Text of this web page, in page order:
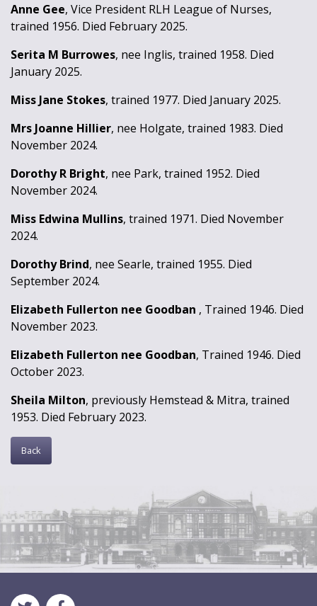
Anne Gee, Vice President RLH League of Nurses,
trained 1956. Died February 2025.
Serita M Burrowes, nee Inglis, trained 1958. Died
January 2025.
Miss Jane Stokes, trained 1977. Died January 2025.
Mrs Joanne Hillier, nee Holgate, trained 1983. Died
November 2024.
Dorothy R Bright, nee Park, trained 1952. Died
November 2024.
Miss Edwina Mullins, trained 1971. Died November
2024.
Dorothy Brind, nee Searle, trained 1955. Died
September 2024.
Elizabeth Fullerton nee Goodban , Trained 1946. Died
November 2023.
Elizabeth Fullerton nee Goodban, Trained 1946. Died
October 2023.
Sheila Milton, previously Hemstead & Mitra, trained
1953. Died February 2023.
Back